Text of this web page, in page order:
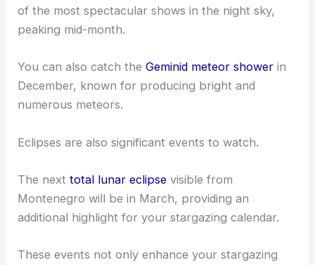
of the most spectacular shows in the night sky,
peaking mid-month.
You can also catch theGeminid meteor shower in
December, known for producing bright and
numerous meteors.
Eclipses are also significant events to watch.
The nexttotal lunar eclipse visible from
Montenegro will be in March, providing an
additional highlight for your stargazing calendar.
These events not only enhance your stargazing